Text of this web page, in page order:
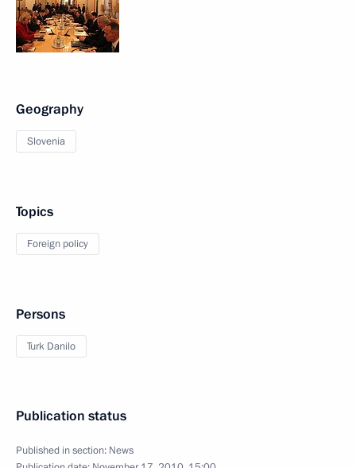
Geography
Slovenia
Topics
Foreign policy
Persons
Turk Danilo
Publication status
Published in section: News